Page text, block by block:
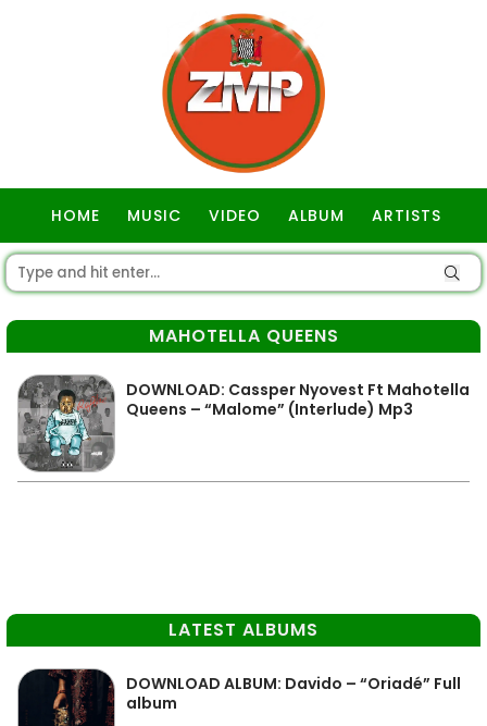
HOME MUSIC VIDEO ALBUM ARTISTS
MAHOTELLA QUEENS
DOWNLOAD: Cassper Nyovest Ft Mahotella
Queens – “Malome” (Interlude) Mp3
LATEST ALBUMS
DOWNLOAD ALBUM: Davido – “Oriadé” Full
album